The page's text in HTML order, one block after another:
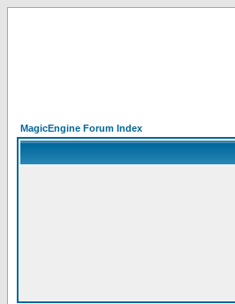
MagicEngine Forum Index